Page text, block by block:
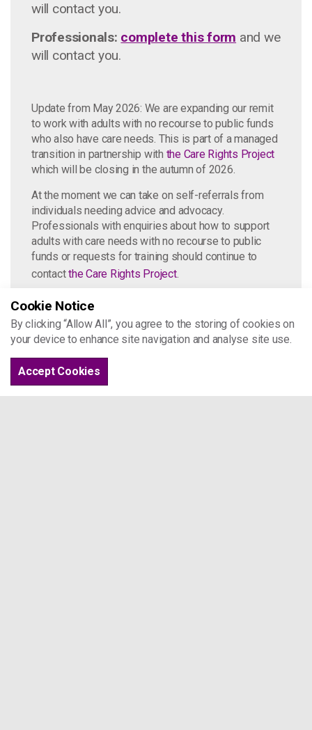
will contact you.
Professionals: complete this form and we
will contact you.
Update from May 2026: We are expanding our remit
to work with adults with no recourse to public funds
who also have care needs. This is part of a managed
transition in partnership with the Care Rights Project
which will be closing in the autumn of 2026.
At the moment we can take on self-referrals from
individuals needing advice and advocacy.
Professionals with enquiries about how to support
adults with care needs with no recourse to public
funds or requests for training should continue to
contactthe Care Rights Project.
United Impact
United Impact is a solidarity and action
group supported by Project 17. To learn
more about the harm of NRPF, clickhere.
Cookie Notice
By clicking “Allow All”, you agree to the storing of cookies on
your device to enhance site navigation and analyse site use.
Accept Cookies